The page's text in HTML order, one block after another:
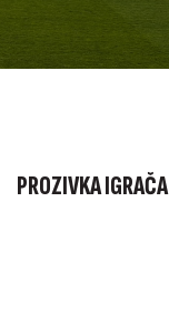
PROZIVKA IGRAČA